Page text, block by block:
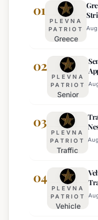
01
PLEVNA
PATRIOT
Greece
Drones and
Tech for
Strict Beach
Access
02
PLEVNA
PATRIOT
Senior
Hristo Ichev
Appointed
Interim
Director of
Regional
Police
03
PLEVNA
PATRIOT
Traffic
Planned for
Nesebar Old
Town on
August 15th
04
PLEVNA
PATRIOT
Vehicle